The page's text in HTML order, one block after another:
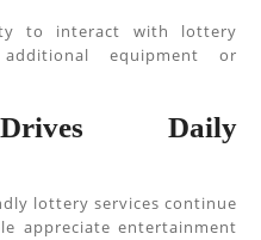
to interact with lottery
equipment or
Drives Daily
lottery services continue
appreciate entertainment